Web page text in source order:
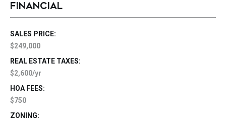
FINANCIAL
SALES PRICE:
$249,000
REAL ESTATE TAXES:
$2,600/yr
HOA FEES:
$750
ZONING: